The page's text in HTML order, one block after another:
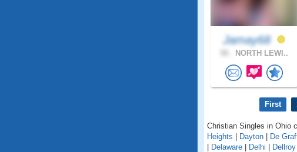
Jamay68
NORTH LEWI..
First
Christian Singles in Ohio
Heights | Dayton | De
| Delaware | Delhi | Dellroy